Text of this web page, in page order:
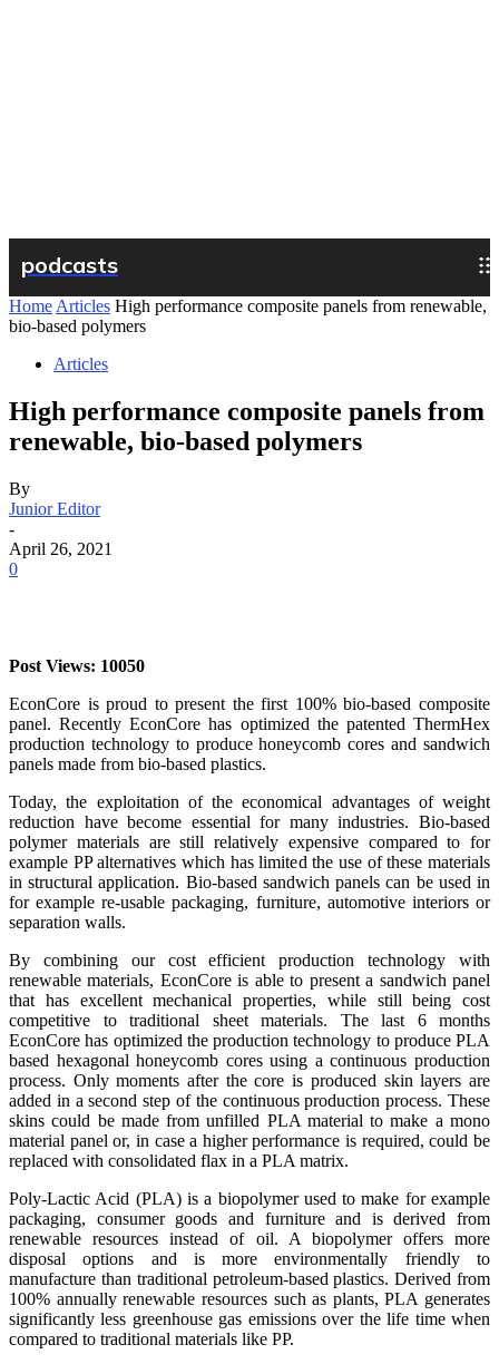
podcasts
Home Articles High performance composite panels from renewable,
bio-based polymers
Articles
High performance composite panels from
renewable, bio-based polymers
By
Junior Editor
-
April 26, 2021
0
Post Views: 10050
EconCore is proud to present the first 100% bio-based composite
panel. Recently EconCore has optimized the patented ThermHex
production technology to produce honeycomb cores and sandwich
panels made from bio-based plastics.
Today, the exploitation of the economical advantages of weight
reduction have become essential for many industries. Bio-based
polymer materials are still relatively expensive compared to for
example PP alternatives which has limited the use of these materials
in structural application. Bio-based sandwich panels can be used in
for example re-usable packaging, furniture, automotive interiors or
separation walls.
By combining our cost efficient production technology with
renewable materials, EconCore is able to present a sandwich panel
that has excellent mechanical properties, while still being cost
competitive to traditional sheet materials. The last 6 months
EconCore has optimized the production technology to produce PLA
based hexagonal honeycomb cores using a continuous production
process. Only moments after the core is produced skin layers are
added in a second step of the continuous production process. These
skins could be made from unfilled PLA material to make a mono
material panel or, in case a higher performance is required, could be
replaced with consolidated flax in a PLA matrix.
Poly-Lactic Acid (PLA) is a biopolymer used to make for example
packaging, consumer goods and furniture and is derived from
renewable resources instead of oil. A biopolymer offers more
disposal options and is more environmentally friendly to
manufacture than traditional petroleum-based plastics. Derived from
100% annually renewable resources such as plants, PLA generates
significantly less greenhouse gas emissions over the life time when
compared to traditional materials like PP.